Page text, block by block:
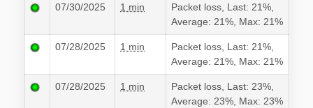
07/30/2025 1 min
Packet loss, Last: 21%,
Average: 21%, Max: 21%
07/28/2025 1 min
Packet loss, Last: 21%,
Average: 21%, Max: 21%
07/28/2025 1 min
Packet loss, Last: 23%,
Average: 23%, Max: 23%